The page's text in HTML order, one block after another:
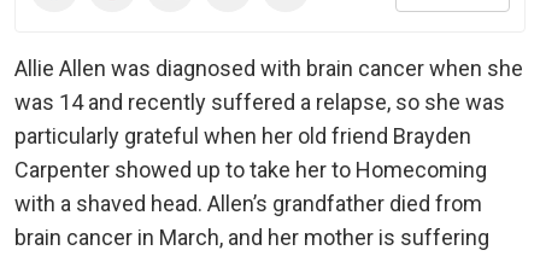
Allie Allen was diagnosed with brain cancer when she
was 14 and recently suffered a relapse, so she was
particularly grateful when her old friend Brayden
Carpenter showed up to take her to Homecoming
with a shaved head. Allen’s grandfather died from
brain cancer in March, and her mother is suffering